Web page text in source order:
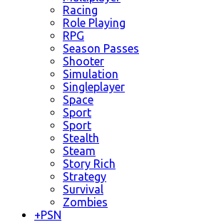
Racing
Role Playing
RPG
Season Passes
Shooter
Simulation
Singleplayer
Space
Sport
Sport
Stealth
Steam
Story Rich
Strategy
Survival
Zombies
+PSN